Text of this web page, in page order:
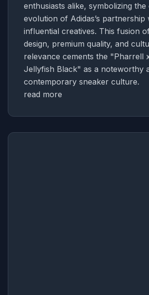
enthusiasts alike, symbolizing the
evolution of Adidas’s partnership
influential creatives. This fusion
design, premium quality, and
relevance cements the "Pharrell
Jellyfish Black" as a noteworthy
contemporary sneaker culture.
read more